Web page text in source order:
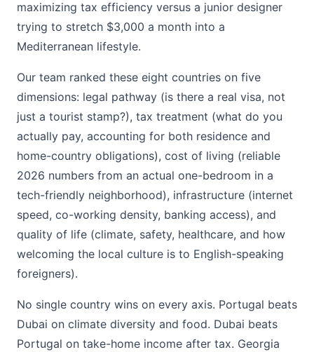
maximizing tax efficiency versus a junior designer
trying to stretch $3,000 a month into a
Mediterranean lifestyle.
Our team ranked these eight countries on five
dimensions: legal pathway (is there a real visa, not
just a tourist stamp?), tax treatment (what do you
actually pay, accounting for both residence and
home-country obligations), cost of living (reliable
2026 numbers from an actual one-bedroom in a
tech-friendly neighborhood), infrastructure (internet
speed, co-working density, banking access), and
quality of life (climate, safety, healthcare, and how
welcoming the local culture is to English-speaking
foreigners).
No single country wins on every axis. Portugal beats
Dubai on climate diversity and food. Dubai beats
Portugal on take-home income after tax. Georgia